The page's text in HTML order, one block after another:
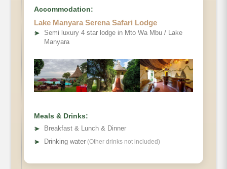
Accommodation:
Lake Manyara Serena Safari Lodge
➤
Semi luxury 4 star lodge in Mto Wa Mbu / Lake
Manyara
Meals & Drinks:
➤
Breakfast & Lunch & Dinner
➤ Drinking water (Other drinks not included)